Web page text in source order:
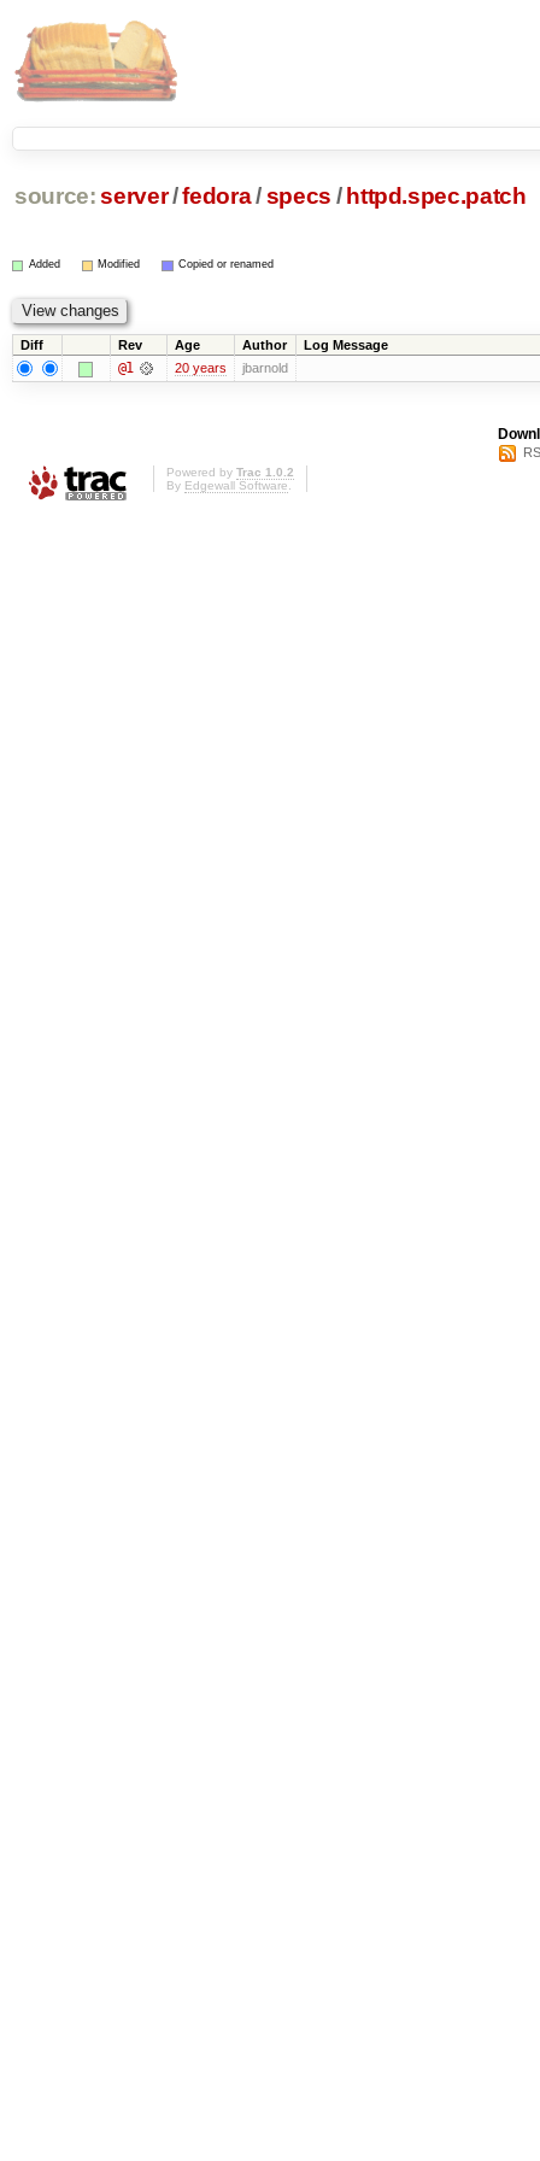
source: server/fedora/specs / httpd.spec.patch
Added Modified Copied or renamed
Diff Rev Age Author Log Message
@1 20 years jbarnold
Powered by Trac 1.0.2
By Edgewall Software